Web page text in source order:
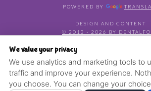
POWERED BY
DESIGN AND CONTENT
© 2013 - 2026 BY
COOKIE PREFERENCES
We value your privacy
We use analytics and marketing tools to
traffic and improve your experience.
you choose. You can change your